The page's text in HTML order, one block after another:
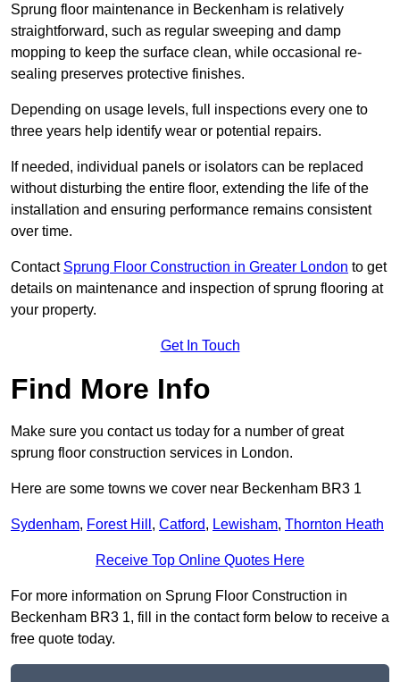
Sprung floor maintenance in Beckenham is relatively
straightforward, such as regular sweeping and damp
mopping to keep the surface clean, while occasional re-
sealing preserves protective finishes.
Depending on usage levels, full inspections every one to
three years help identify wear or potential repairs.
If needed, individual panels or isolators can be replaced
without disturbing the entire floor, extending the life of the
installation and ensuring performance remains consistent
over time.
Contact Sprung Floor Construction in Greater London to get
details on maintenance and inspection of sprung flooring at
your property.
Get In Touch
Find More Info
Make sure you contact us today for a number of great
sprung floor construction services in London.
Here are some towns we cover near Beckenham BR3 1
Sydenham, Forest Hill , Catford, Lewisham, Thornton Heath
Receive Top Online Quotes Here
For more information on Sprung Floor Construction in
Beckenham BR3 1, fill in the contact form below to receive a
free quote today.